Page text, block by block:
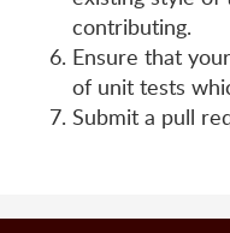
contributing.
Ensure that
of unit tests
Submit a pull